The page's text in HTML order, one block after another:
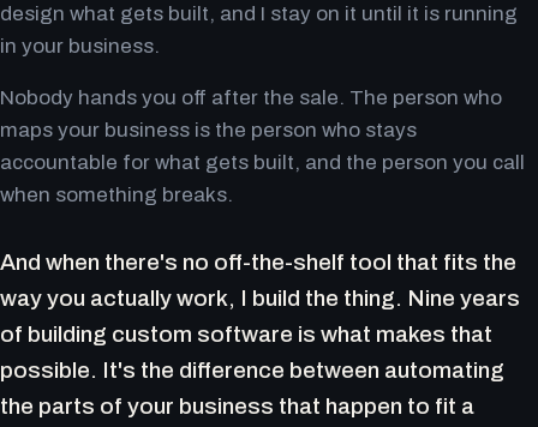
design what gets built, and I stay on it until it is running
in your business.
Nobody hands you off after the sale. The person who
maps your business is the person who stays
accountable for what gets built, and the person you call
when something breaks.
And when there's no off-the-shelf tool that fits the
way you actually work, I build the thing. Nine years
of building custom software is what makes that
possible. It's the difference between automating
the parts of your business that happen to fit a